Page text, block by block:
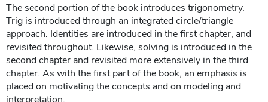
The second portion of the book introduces trigonometry.
Trig is introduced through an integrated circle/triangle
approach. Identities are introduced in the first chapter, and
revisited throughout. Likewise, solving is introduced in the
second chapter and revisited more extensively in the third
chapter. As with the first part of the book, an emphasis is
placed on motivating the concepts and on modeling and